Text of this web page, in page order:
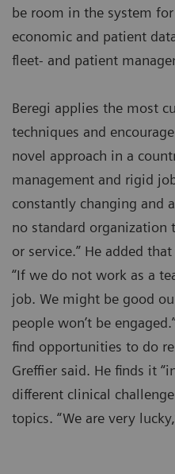
be room in the system
economic and patient
fleet- and patient
Beregi applies the most
techniques and
novel approach in a
management and rigid
constantly changing and
no standard
or service.” He added
“If we do not work as a
job. We might be good
people won’t be
find opportunities to do
Greffier said. He finds it
different clinical
topics. “We are very